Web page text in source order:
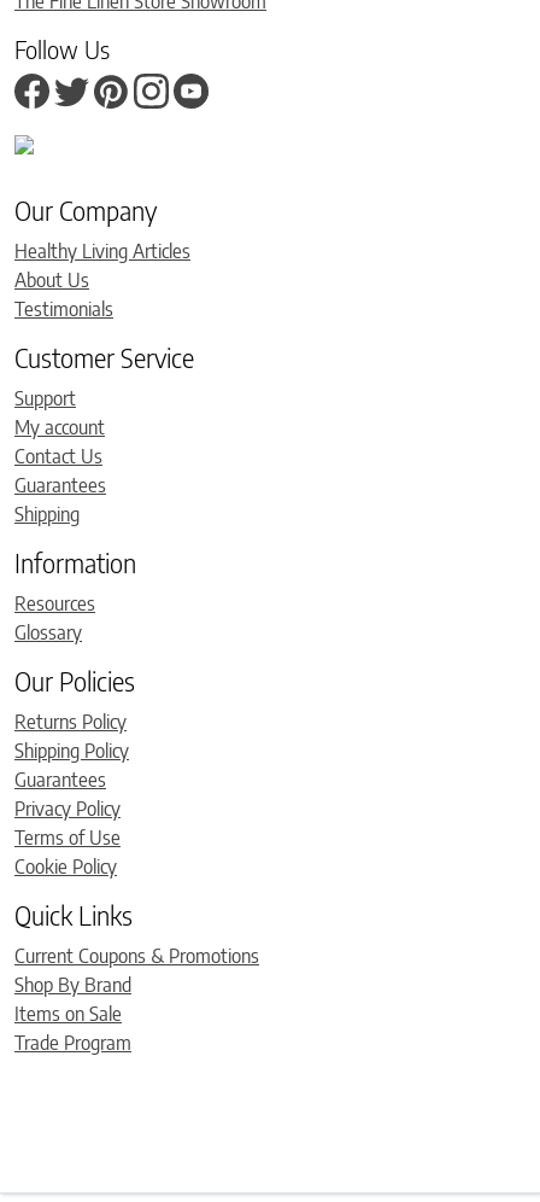
Follow Us
Our Company
Healthy Living Articles
About Us
Testimonials
Customer Service
Support
My account
Contact Us
Guarantees
Shipping
Information
Resources
Glossary
Our Policies
Returns Policy
Shipping Policy
Guarantees
Privacy Policy
Terms of Use
Cookie Policy
Quick Links
Current Coupons & Promotions
Shop By Brand
Items on Sale
Trade Program